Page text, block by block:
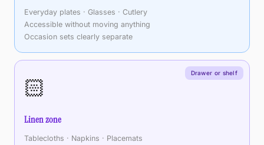
Everyday plates · Glasses · Cutlery
Accessible without moving anything
Occasion sets clearly separate
Drawer or shelf
🏻
Linen zone
Tablecloths · Napkins · Placemats